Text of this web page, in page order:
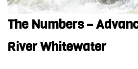
The Numbers –
River Whitewater